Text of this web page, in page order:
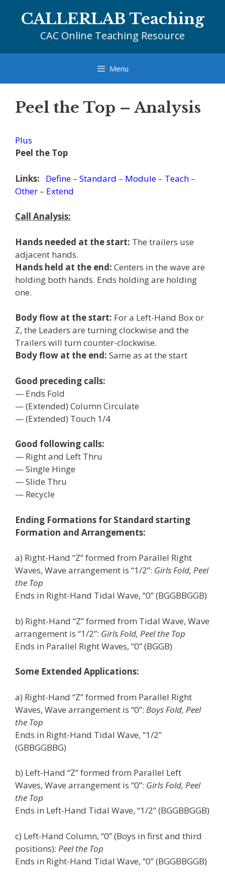
CALLERLAB Teaching
CAC Online Teaching Resource
Menu
Peel the Top – Analysis
Plus
Peel the Top
Links: Define – Standard – Module – Teach –
Other – Extend
Call Analysis:
Hands needed at the start: The trailers use
adjacent hands.
Hands held at the end: Centers in the wave are
holding both hands. Ends holding are holding
one.
Body flow at the start: For a Left-Hand Box or
Z, the Leaders are turning clockwise and the
Trailers will turn counter-clockwise.
Body flow at the end: Same as at the start
Good preceding calls:
— Ends Fold
— (Extended) Column Circulate
— (Extended) Touch 1/4
Good following calls:
— Right and Left Thru
— Single Hinge
— Slide Thru
— Recycle
Ending Formations for Standard starting
Formation and Arrangements:
a) Right-Hand “Z” formed from Parallel Right
Waves, Wave arrangement is “1/2”: Girls Fold, Peel
the Top
Ends in Right-Hand Tidal Wave, “0” (BGGBBGGB)
b) Right-Hand “Z” formed from Tidal Wave, Wave
arrangement is “1/2”: Girls Fold, Peel the Top
Ends in Parallel Right Waves, “0” (BGGB)
Some Extended Applications:
a) Right-Hand “Z” formed from Parallel Right
Waves, Wave arrangement is “0”: Boys Fold, Peel
the Top
Ends in Right-Hand Tidal Wave, “1/2”
(GBBGGBBG)
b) Left-Hand “Z” formed from Parallel Left
Waves, Wave arrangement is “0”: Girls Fold, Peel
the Top
Ends in Left-Hand Tidal Wave, “1/2” (BGGBBGGB)
c) Left-Hand Column, “0” (Boys in first and third
positions): Peel the Top
Ends in Right-Hand Tidal Wave, “0” (BGGBBGGB)